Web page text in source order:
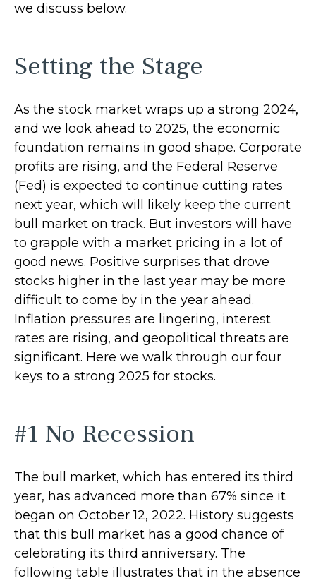
we discuss below.
Setting the Stage
As the stock market wraps up a strong 2024,
and we look ahead to 2025, the economic
foundation remains in good shape. Corporate
profits are rising, and the Federal Reserve
(Fed) is expected to continue cutting rates
next year, which will likely keep the current
bull market on track. But investors will have
to grapple with a market pricing in a lot of
good news. Positive surprises that drove
stocks higher in the last year may be more
difficult to come by in the year ahead.
Inflation pressures are lingering, interest
rates are rising, and geopolitical threats are
significant. Here we walk through our four
keys to a strong 2025 for stocks.
#1 No Recession
The bull market, which has entered its third
year, has advanced more than 67% since it
began on October 12, 2022. History suggests
that this bull market has a good chance of
celebrating its third anniversary. The
following table illustrates that in the absence